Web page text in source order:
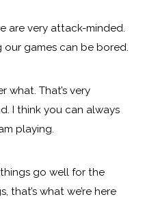
are very attack-minded.
our games can be bored.
what. That’s very
I think you can always
playing.
go well for the
that’s what we’re here